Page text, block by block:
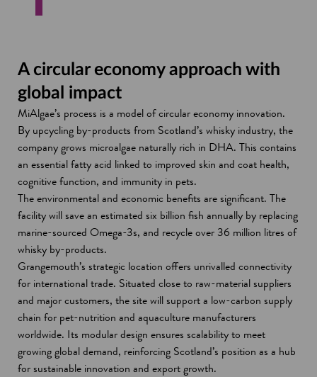
A circular economy approach with
global impact
MiAlgae’s process is a model of circular economy innovation.
By upcycling by-products from Scotland’s whisky industry, the
company grows microalgae naturally rich in DHA. This contains
an essential fatty acid linked to improved skin and coat health,
cognitive function, and immunity in pets.
The environmental and economic benefits are significant. The
facility will save an estimated six billion fish annually by replacing
marine-sourced Omega-3s, and recycle over 36 million litres of
whisky by-products.
Grangemouth’s strategic location offers unrivalled connectivity
for international trade. Situated close to raw-material suppliers
and major customers, the site will support a low-carbon supply
chain for pet-nutrition and aquaculture manufacturers
worldwide. Its modular design ensures scalability to meet
growing global demand, reinforcing Scotland’s position as a hub
for sustainable innovation and export growth.